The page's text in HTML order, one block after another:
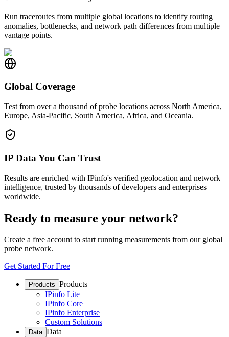
Run traceroutes from multiple global locations to identify routing
anomalies, bottlenecks, and network path differences from multiple
vantage points.
Global Coverage
Test from over a thousand of probe locations across North America,
Europe, Asia-Pacific, South America, Africa, and Oceania.
IP Data You Can Trust
Results are enriched with IPinfo's verified geolocation and network
intelligence, trusted by thousands of developers and enterprises
worldwide.
Ready to measure your network?
Create a free account to start running measurements from our global
probe network.
Get Started For Free
Products Products
IPinfo Lite
IPinfo Core
IPinfo Enterprise
Custom Solutions
Data Data